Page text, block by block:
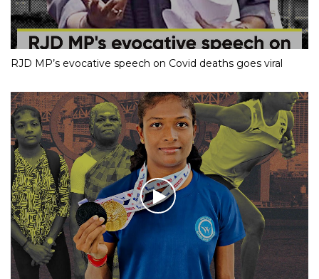
RJD MP’s evocative speech on Covid deaths goes viral